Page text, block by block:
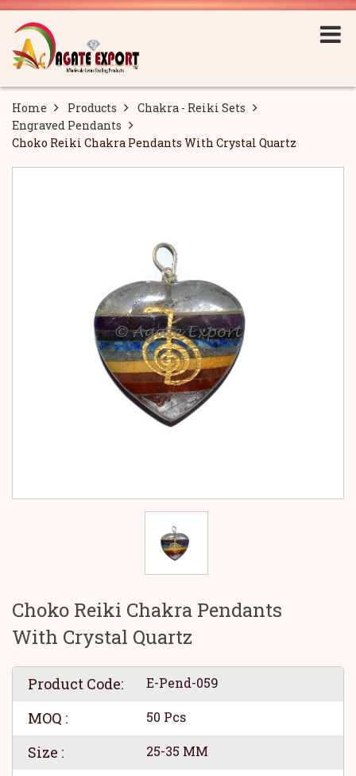
Home Products
Chakra - Reiki Sets
Engraved Pendants
Choko Reiki Chakra Pendants With Crystal Quartz
Choko Reiki Chakra Pendants
With Crystal Quartz
Product Code: E-Pend-059
MOQ : 50 Pcs
Size : 25-35 MM